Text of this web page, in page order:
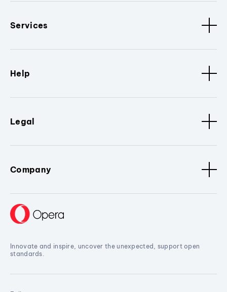
Services
Help
Legal
Company
Innovate and inspire, uncover the unexpected, support open
standards.